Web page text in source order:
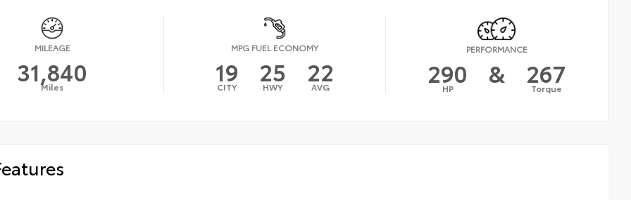
MILEAGE
31,840
Miles
MPG FUEL ECONOMY
19
CITY 25
HWY 22
AVG
PERFORMANCE
290
HP & 267
Torque